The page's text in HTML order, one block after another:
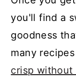
you'll find a
goodness
many
crisp without